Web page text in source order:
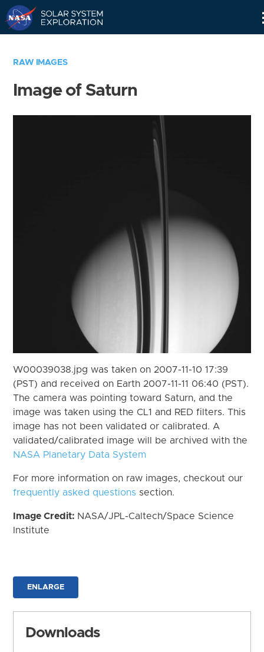
RAW IMAGES
Image of Saturn
W00039038.jpg was taken on 2007-11-10 17:39
(PST) and received on Earth 2007-11-11 06:40 (PST).
The camera was pointing toward Saturn, and the
image was taken using the CL1 and RED filters. This
image has not been validated or calibrated. A
validated/calibrated image will be archived with the
NASA Planetary Data System
For more information on raw images, checkout our
frequently asked questions section.
Image Credit: NASA/JPL-Caltech/Space Science
Institute
ENLARGE
Downloads